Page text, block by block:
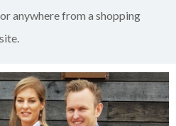
anywhere from a shopping